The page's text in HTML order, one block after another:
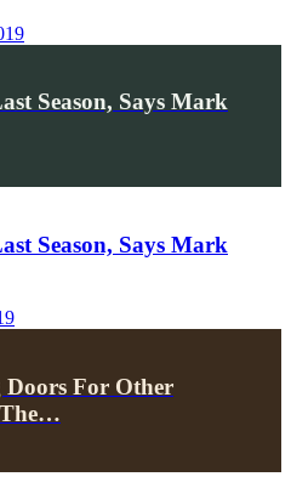
Season, Says Mark
Season, Says Mark
For Other